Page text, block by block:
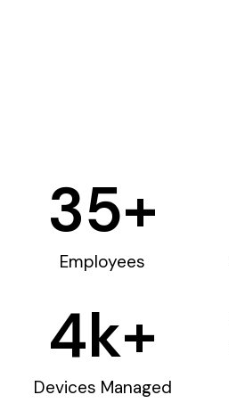
Employees
35+
Devices Managed
4k+